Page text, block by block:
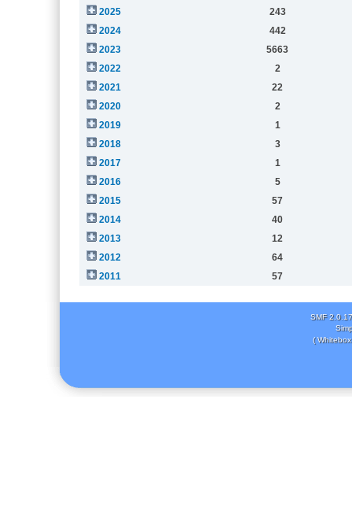
2025
243
2024
442
2023
5663
2022
2
2021
22
2020
2
2019
1
2018
3
2017
1
2016
5
2015
57
2014
40
2013
12
2012
64
2011
57
SMF 2.0.17
(